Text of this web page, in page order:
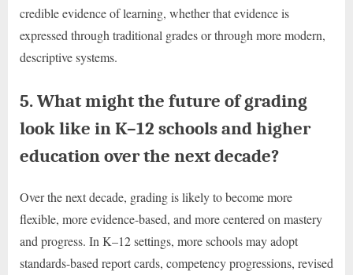
credible evidence of learning, whether that evidence is
expressed through traditional grades or through more modern,
descriptive systems.
5. What might the future of grading
look like in K–12 schools and higher
education over the next decade?
Over the next decade, grading is likely to become more
flexible, more evidence-based, and more centered on mastery
and progress. In K–12 settings, more schools may adopt
standards-based report cards, competency progressions, revised